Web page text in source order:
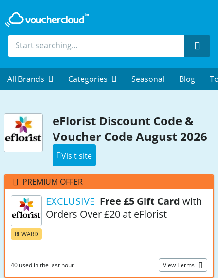
All Brands Categories Seasonal Blog
eFlorist Discount Code &
Voucher Code August 2026
Visit site
PREMIUM OFFER
REWARD
EXCLUSIVE Free £5 Gift Card with
Orders Over £20 at eFlorist
40 used in the last hour View Terms